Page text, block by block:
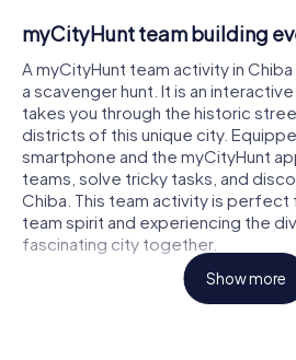
myCityHunt team building
A myCityHunt team activity in
a scavenger hunt. It is an
takes you through the historic
districts of this unique city.
smartphone and the myCityHunt
teams, solve tricky tasks, and
Chiba. This team activity is
team spirit and experiencing the
fascinating city together.
Show more